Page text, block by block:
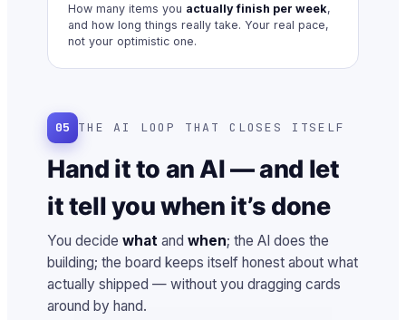
How many items you actually finish per week,
and how long things really take. Your real pace,
not your optimistic one.
05 THE AI LOOP THAT CLOSES ITSELF
Hand it to an AI — and let
it tell you when it’s done
You decide what and when; the AI does the
building; the board keeps itself honest about what
actually shipped — without you dragging cards
around by hand.